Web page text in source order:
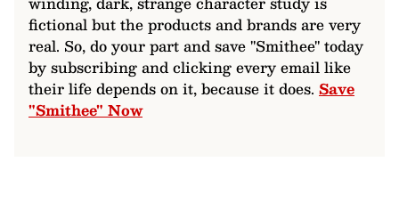
fictional but the products and brands are very
real. So, do your part and save "Smithee" today
by subscribing and clicking every email like
their life depends on it, because it does. Save
"Smithee" Now